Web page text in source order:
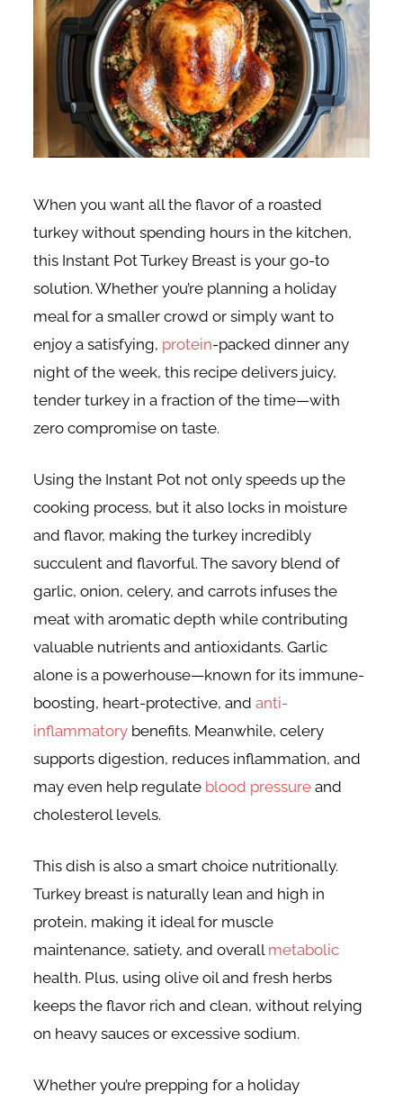
When you want all the flavor of a roasted
turkey without spending hours in the kitchen,
this Instant Pot Turkey Breast is your go-to
solution. Whether you’re planning a holiday
meal for a smaller crowd or simply want to
enjoy a satisfying, protein-packed dinner any
night of the week, this recipe delivers juicy,
tender turkey in a fraction of the time—with
zero compromise on taste.
Using the Instant Pot not only speeds up the
cooking process, but it also locks in moisture
and flavor, making the turkey incredibly
succulent and flavorful. The savory blend of
garlic, onion, celery, and carrots infuses the
meat with aromatic depth while contributing
valuable nutrients and antioxidants. Garlic
alone is a powerhouse—known for its immune-
boosting, heart-protective, andanti-
inflammatory benefits. Meanwhile, celery
supports digestion, reduces inflammation, and
may even help regulate blood pressure and
cholesterol levels.
This dish is also a smart choice nutritionally.
Turkey breast is naturally lean and high in
protein, making it ideal for muscle
maintenance, satiety, and overall metabolic
health. Plus, using olive oil and fresh herbs
keeps the flavor rich and clean, without relying
on heavy sauces or excessive sodium.
Whether you’re prepping for a holiday